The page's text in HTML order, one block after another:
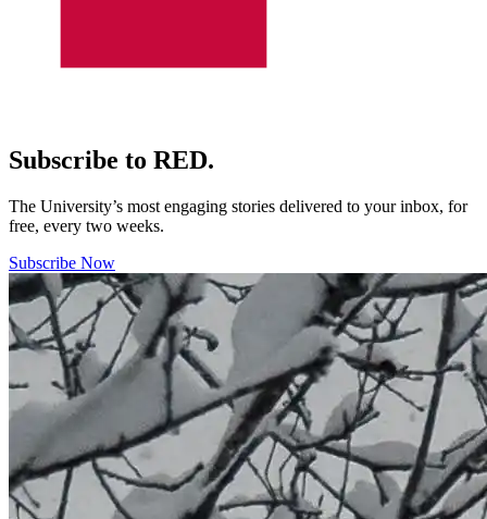
Subscribe to RED.
The University’s most engaging stories delivered to your inbox, for
free, every two weeks.
Subscribe Now